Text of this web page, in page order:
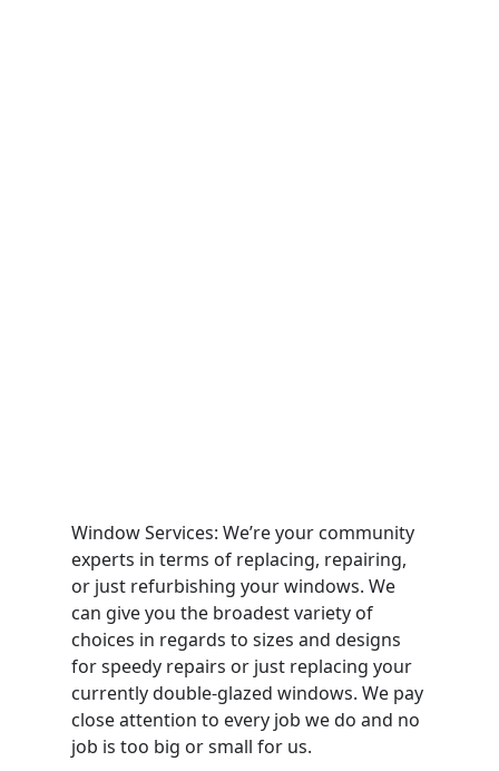
Window Services: We’re your community
experts in terms of replacing, repairing,
or just refurbishing your windows. We
can give you the broadest variety of
choices in regards to sizes and designs
for speedy repairs or just replacing your
currently double-glazed windows. We pay
close attention to every job we do and no
job is too big or small for us.